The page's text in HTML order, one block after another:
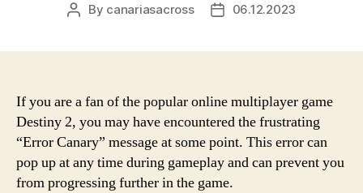
Post
By canariasacross
Post06.12.2023
If you are a fan of the popular online multiplayer game
Destiny 2, you may have encountered the frustrating
“Error Canary” message at some point. This error can
pop up at any time during gameplay and can prevent you
from progressing further in the game.